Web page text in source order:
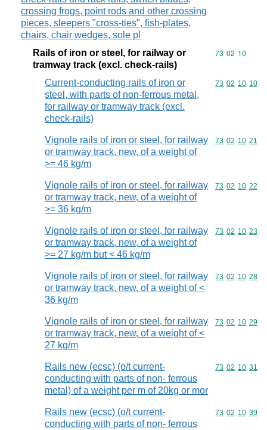
crossing frogs, point rods and other crossing
pieces, sleepers "cross-ties", fish-plates,
chairs, chair wedges, sole pl
Rails of iron or steel, for railway or
tramway track (excl. check-rails)
Commodity
73 02 10
Current-conducting rails of iron or
steel, with parts of non-ferrous metal,
for railway or tramway track (excl.
check-rails)
Commodity
73 02 10 10
Vignole rails of iron or steel, for railway
or tramway track, new, of a weight of
>= 46 kg/m
Commodity
73 02 10 21
Vignole rails of iron or steel, for railway
or tramway track, new, of a weight of
>= 36 kg/m
Commodity
73 02 10 22
Vignole rails of iron or steel, for railway
or tramway track, new, of a weight of
>= 27 kg/m but < 46 kg/m
Commodity
73 02 10 23
Vignole rails of iron or steel, for railway
or tramway track, new, of a weight of <
36 kg/m
Commodity
73 02 10 28
Vignole rails of iron or steel, for railway
or tramway track, new, of a weight of <
27 kg/m
Commodity
73 02 10 29
Rails new (ecsc) (o/t current-
conducting with parts of non- ferrous
metal) of a weight per m of 20kg or mor
Commodity
73 02 10 31
Rails new (ecsc) (o/t current-
conducting with parts of non- ferrous
Commodity
73 02 10 39